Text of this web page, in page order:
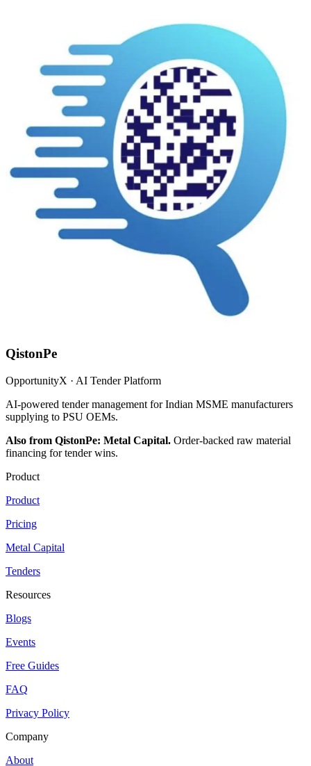
QistonPe
OpportunityX · AI Tender Platform
AI-powered tender management for Indian MSME manufacturers
supplying to PSU OEMs.
Also from QistonPe: Metal Capital. Order-backed raw material
financing for tender wins.
Product
Product
Pricing
Metal Capital
Tenders
Resources
Blogs
Events
Free Guides
FAQ
Privacy Policy
Company
About